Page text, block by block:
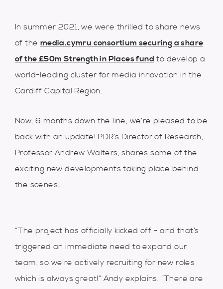
In summer 2021, we were thrilled to share news
of the media.cymru consortium securing a share
of the £50m Strength in Places fund to develop a
world-leading cluster for media innovation in the
Cardiff Capital Region.
Now, 6 months down the line, we’re pleased to be
back with an update! PDR’s Director of Research,
Professor Andrew Walters, shares some of the
exciting new developments taking place behind
the scenes…
“The project has officially kicked off - and that’s
triggered an immediate need to expand our
team, so we’re actively recruiting for new roles
which is always great!” Andy explains. “There are